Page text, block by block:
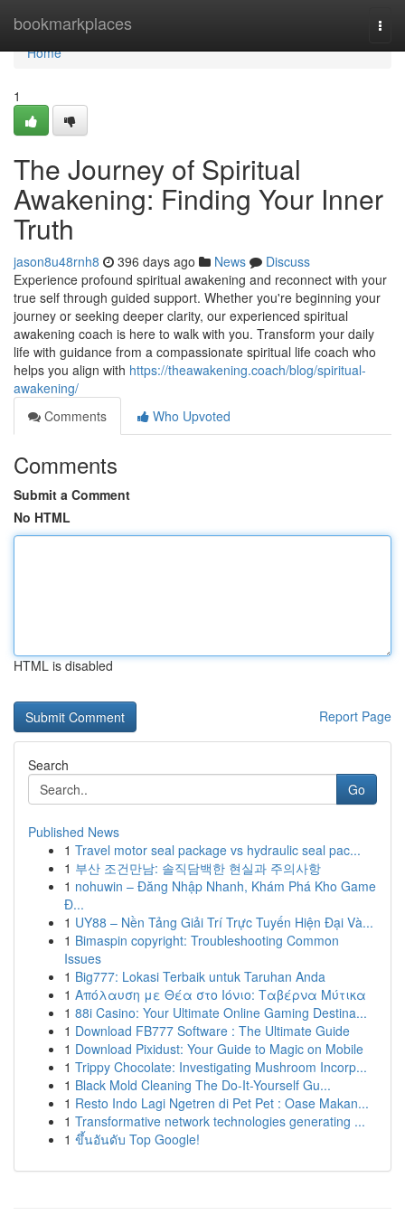
bookmarkplaces
Home
Home
1
The Journey of Spiritual
Awakening: Finding Your Inner
Truth
jason8u48rnh8 396 days ago News
Discuss
Experience profound spiritual awakening and reconnect with your
true self through guided support. Whether you're beginning your
journey or seeking deeper clarity, our experienced spiritual
awakening coach is here to walk with you. Transform your daily
life with guidance from a compassionate spiritual life coach who
helps you align with https://theawakening.coach/blog/spiritual-
awakening/
Comments
Who Upvoted
Comments
Submit a Comment
No HTML
HTML is disabled
Report Page
Search
Go
Published News
1 Travel motor seal package vs hydraulic seal pac...
1 부산 조건만남: 솔직담백한 현실과 주의사항
1 nohuwin – Đăng Nhập Nhanh, Khám Phá Kho Game
Đ...
1 UY88 – Nền Tảng Giải Trí Trực Tuyến Hiện Đại Và...
1 Bimaspin copyright: Troubleshooting Common
Issues
1 Big777: Lokasi Terbaik untuk Taruhan Anda
1 Απόλαυση με Θέα στο Ιόνιο: Ταβέρνα Μύτικα
1 88i Casino: Your Ultimate Online Gaming Destina...
1 Download FB777 Software : The Ultimate Guide
1 Download Pixidust: Your Guide to Magic on Mobile
1 Trippy Chocolate: Investigating Mushroom Incorp...
1 Black Mold Cleaning The Do-It-Yourself Gu...
1 Resto Indo Lagi Ngetren di Pet Pet : Oase Makan...
1 Transformative network technologies generating ...
1 ขึ้นอันดับ Top Google!